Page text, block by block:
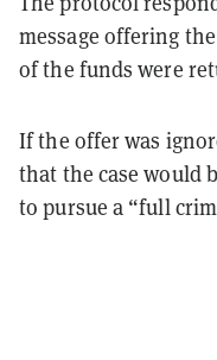
message offering
of the funds were
If the offer was
that the case would
to pursue a “full